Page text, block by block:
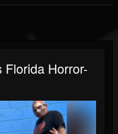
Florida Horror-